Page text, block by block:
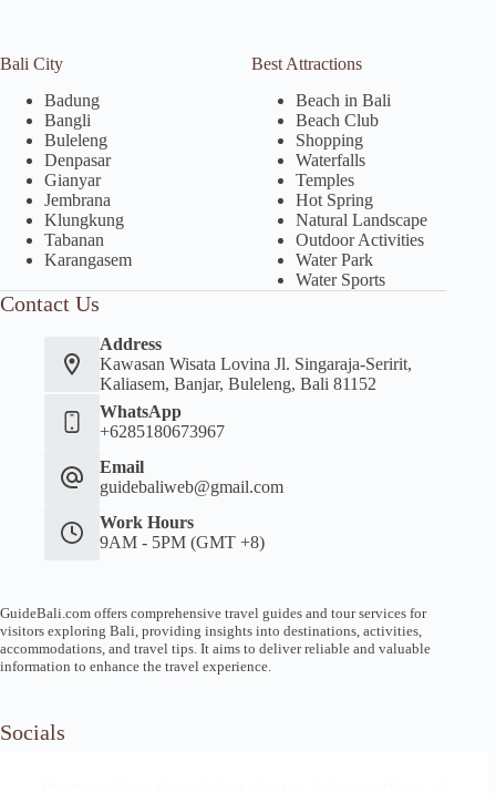
Bali City
Badung
Bangli
Buleleng
Denpasar
Gianyar
Jembrana
Klungkung
Tabanan
Karangasem
Best Attractions
Beach in Bali
Beach Club
Shopping
Waterfalls
Temples
Hot Spring
Natural Landscape
Outdoor Activities
Water Park
Water Sports
Contact Us
Address
Kawasan Wisata Lovina Jl. Singaraja-Seririt,
Kaliasem, Banjar, Buleleng, Bali 81152
WhatsApp
+6285180673967
Email
guidebaliweb@gmail.com
Work Hours
9AM - 5PM (GMT +8)
GuideBali.com offers comprehensive travel guides and tour services for
visitors exploring Bali, providing insights into destinations, activities,
accommodations, and travel tips. It aims to deliver reliable and valuable
information to enhance the travel experience.
Socials